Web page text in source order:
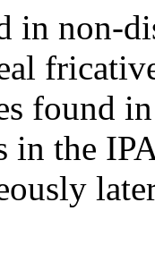
in non-
found
in the